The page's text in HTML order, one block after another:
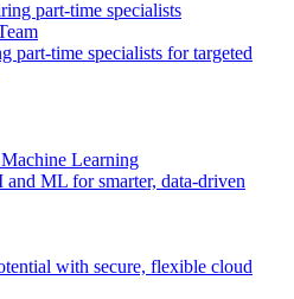
part-time specialists for targeted
Learning
ML for smarter, data-driven
with secure, flexible cloud